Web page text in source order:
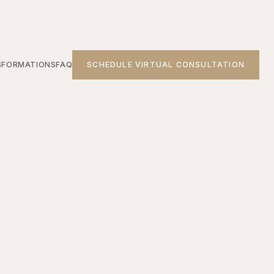
FAQ SCHEDULE VIRTUAL CONSULTATION